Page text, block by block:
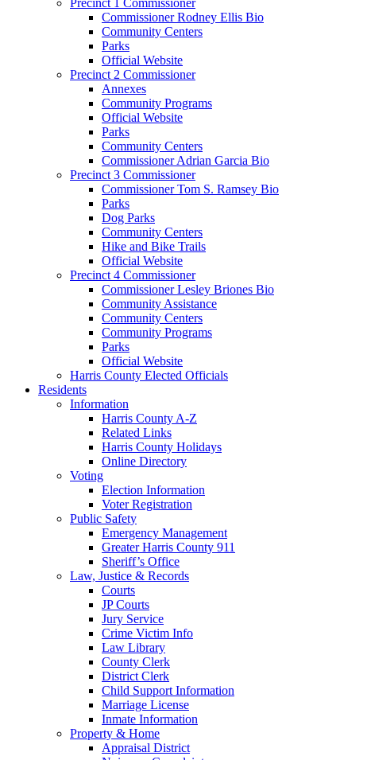
Commissioner Rodney Ellis Bio
Community Centers
Parks
Official Website
Precinct 2 Commissioner
Annexes
Community Programs
Official Website
Parks
Community Centers
Commissioner Adrian Garcia Bio
Precinct 3 Commissioner
Commissioner Tom S. Ramsey Bio
Parks
Dog Parks
Community Centers
Hike and Bike Trails
Official Website
Precinct 4 Commissioner
Commissioner Lesley Briones Bio
Community Assistance
Community Centers
Community Programs
Parks
Official Website
Harris County Elected Officials
Residents
Information
Harris County A-Z
Related Links
Harris County Holidays
Online Directory
Voting
Election Information
Voter Registration
Public Safety
Emergency Management
Greater Harris County 911
Sheriff’s Office
Law, Justice & Records
Courts
JP Courts
Jury Service
Crime Victim Info
Law Library
County Clerk
District Clerk
Child Support Information
Marriage License
Inmate Information
Property & Home
Appraisal District